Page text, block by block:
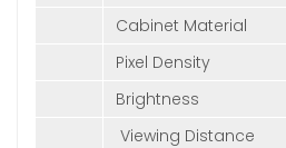
Cabinet Material
Pixel Density
Brightness
Viewing Distance